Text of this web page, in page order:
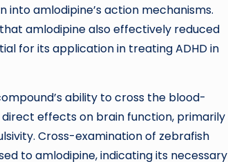
amlodipine’s action mechanisms.
amlodipine also effectively reduced
for its application in treating ADHD in
ability to cross the blood-
effects on brain function, primarily
Cross-examination of zebrafish
to amlodipine, indicating its necessary